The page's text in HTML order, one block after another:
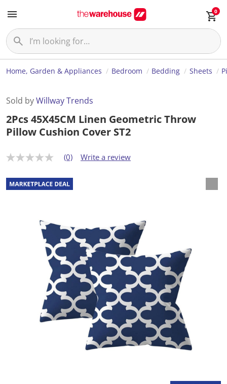
0
Home, Garden & Appliances Bedroom Bedding Sheets
Sold byWillway Trends
2Pcs 45X45CM Linen Geometric Throw
Pillow Cushion Cover ST2
N
r
a
t
(0) Write a review